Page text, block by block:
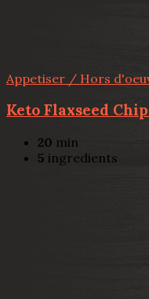
Appetiser / Hors
Keto Flaxseed
20 min
5 ingredients